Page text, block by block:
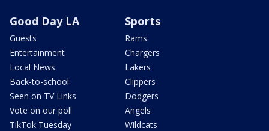
Good Day LA
Guests
Entertainment
Local News
Back-to-school
Seen on TV Links
Vote on our poll
TikTok Tuesday
Sports
Rams
Chargers
Lakers
Clippers
Dodgers
Angels
Wildcats